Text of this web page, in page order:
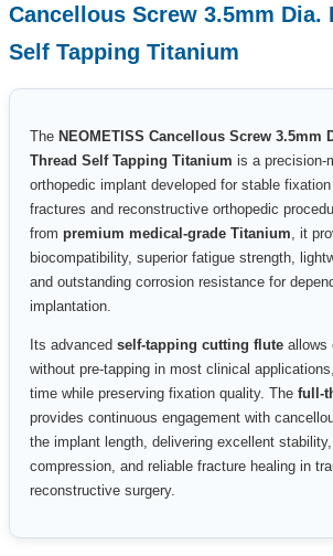
Cancellous Screw 3.5mm Dia.
Self Tapping Titanium
The NEOMETISS Cancellous Screw 3.5mm
Thread Self Tapping Titanium is a precision-
orthopedic implant developed for stable
fractures and reconstructive orthopedic
from premium medical-grade Titanium , it
biocompatibility, superior fatigue strength,
and outstanding corrosion resistance for
implantation.
Its advanced self-tapping cutting flute allows
without pre-tapping in most clinical
time while preserving fixation quality. The full-
provides continuous engagement with
the implant length, delivering excellent
compression, and reliable fracture healing in
reconstructive surgery.